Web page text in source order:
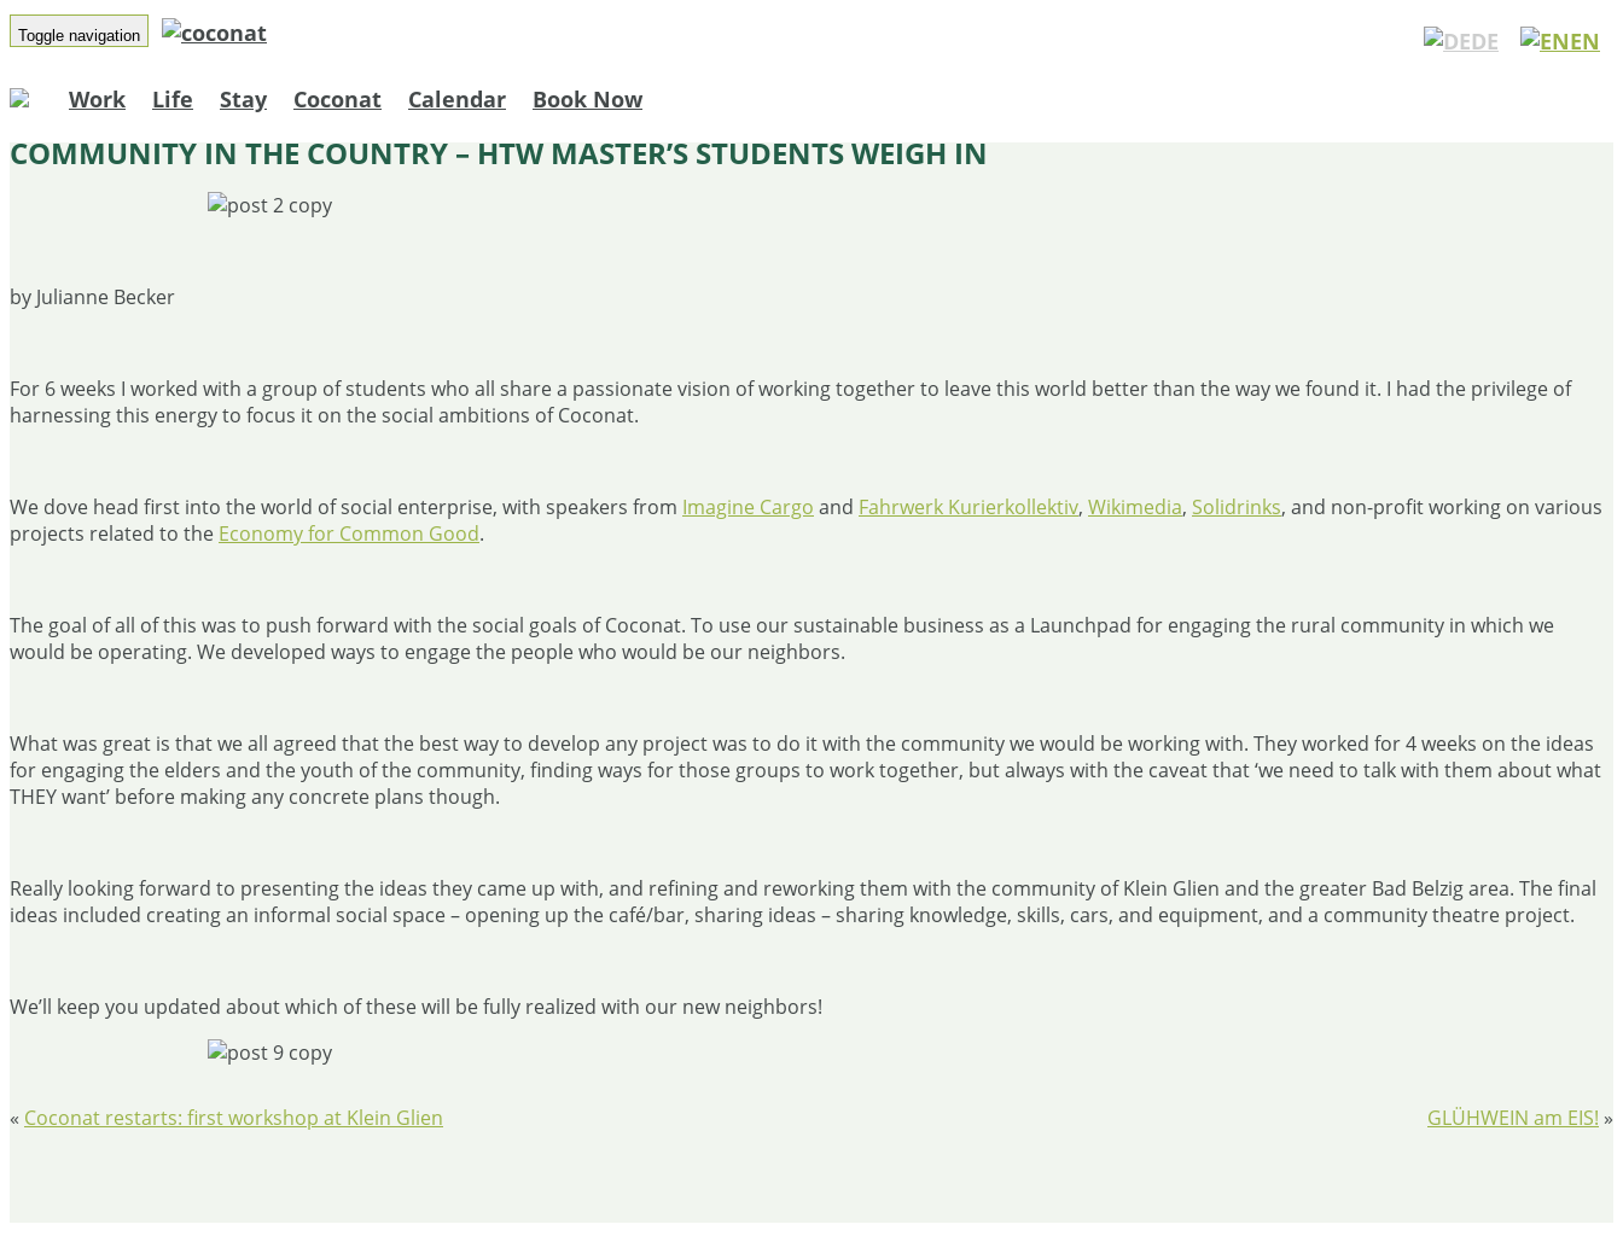
Toggle navigation
Work Life Stay Coconat Calendar Book Now
DE EN
COMMUNITY IN THE COUNTRY – HTW MASTER’S STUDENTS WEIGH IN
by Julianne Becker
For 6 weeks I worked with a group of students who all share a passionate vision of working together to leave this world better than the way we found it. I had the privilege of
harnessing this energy to focus it on the social ambitions of Coconat.
We dove head first into the world of social enterprise, with speakers from Imagine Cargo and Fahrwerk Kurierkollektiv, Wikimedia, Solidrinks, and non-profit working on various
projects related to the Economy for Common Good.
The goal of all of this was to push forward with the social goals of Coconat. To use our sustainable business as a Launchpad for engaging the rural community in which we
would be operating. We developed ways to engage the people who would be our neighbors.
What was great is that we all agreed that the best way to develop any project was to do it with the community we would be working with. They worked for 4 weeks on the ideas
for engaging the elders and the youth of the community, finding ways for those groups to work together, but always with the caveat that ‘we need to talk with them about what
THEY want’ before making any concrete plans though.
Really looking forward to presenting the ideas they came up with, and refining and reworking them with the community of Klein Glien and the greater Bad Belzig area. The final
ideas included creating an informal social space – opening up the café/bar, sharing ideas – sharing knowledge, skills, cars, and equipment, and a community theatre project.
We’ll keep you updated about which of these will be fully realized with our new neighbors!
« ​Coconat restarts: first workshop at Klein Glien GLÜHWEIN am EIS! »